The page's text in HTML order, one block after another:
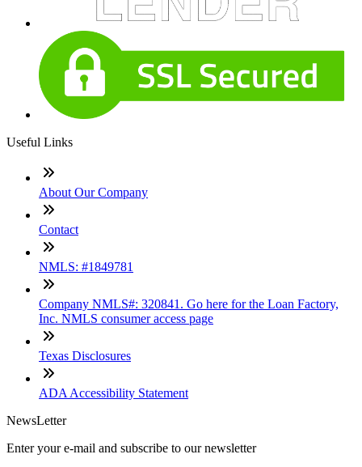
Useful Links
About Our Company
Contact
NMLS: #1849781
Company NMLS#: 320841. Go here for the Loan Factory,
Inc. NMLS consumer access page
Texas Disclosures
ADA Accessibility Statement
NewsLetter
Enter your e-mail and subscribe to our newsletter